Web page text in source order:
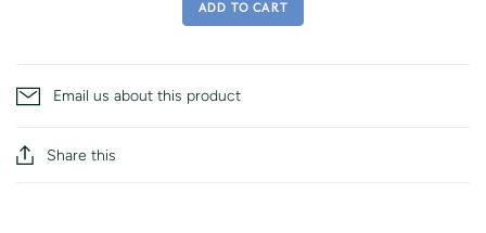
ADD TO CART
Email us about this product
Share this